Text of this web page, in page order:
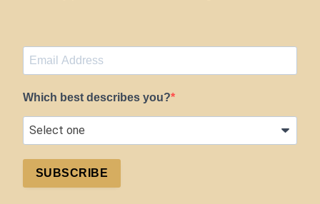
Which best describes you?
SUBSCRIBE